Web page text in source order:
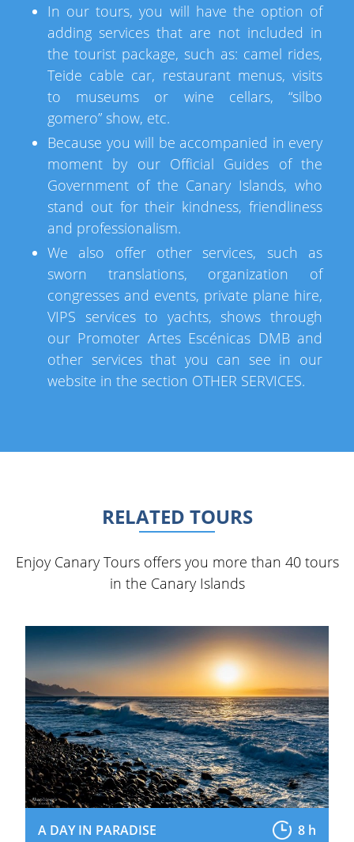
In our tours, you will have the option of
adding services that are not included in
the tourist package, such as: camel rides,
Teide cable car, restaurant menus, visits
to museums or wine cellars, “silbo
gomero” show, etc.
Because you will be accompanied in every
moment by our Official Guides of the
Government of the Canary Islands, who
stand out for their kindness, friendliness
and professionalism.
We also offer other services, such as
sworn translations, organization of
congresses and events, private plane hire,
VIPS services to yachts, shows through
our Promoter Artes Escénicas DMB and
other services that you can see in our
website in the section OTHER SERVICES.
RELATED TOURS
Enjoy Canary Tours offers you more than 40 tours
in the Canary Islands
A DAY IN PARADISE 8 h